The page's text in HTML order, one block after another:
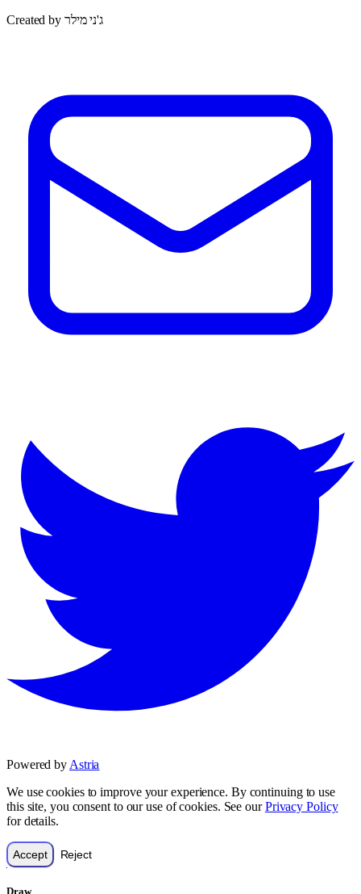
Created by ג'ני מילר
Powered by Astria
We use cookies to improve your experience. By continuing to use
this site, you consent to our use of cookies. See ourPrivacy Policy
for details.
Accept Reject
Draw